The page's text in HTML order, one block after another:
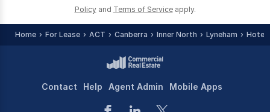
Policy and Terms of Service apply.
Home For Lease ACT Canberra Inner North Lyneham Hotel,
Contact Help Agent Admin Mobile Apps